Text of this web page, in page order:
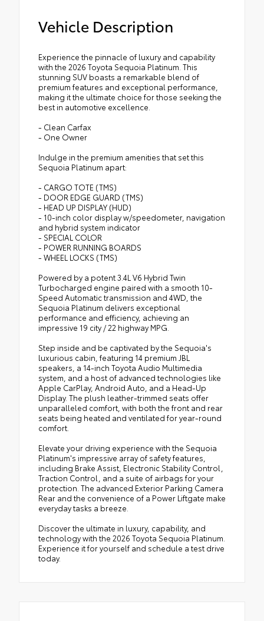
Vehicle Description
Experience the pinnacle of luxury and capability
with the 2026 Toyota Sequoia Platinum. This
stunning SUV boasts a remarkable blend of
premium features and exceptional performance,
making it the ultimate choice for those seeking the
best in automotive excellence.
- Clean Carfax
- One Owner
Indulge in the premium amenities that set this
Sequoia Platinum apart:
- CARGO TOTE (TMS)
- DOOR EDGE GUARD (TMS)
- HEAD UP DISPLAY (HUD)
- 10-inch color display w/speedometer, navigation
and hybrid system indicator
- SPECIAL COLOR
- POWER RUNNING BOARDS
- WHEEL LOCKS (TMS)
Powered by a potent 3.4L V6 Hybrid Twin
Turbocharged engine paired with a smooth 10-
Speed Automatic transmission and 4WD, the
Sequoia Platinum delivers exceptional
performance and efficiency, achieving an
impressive 19 city / 22 highway MPG.
Step inside and be captivated by the Sequoia's
luxurious cabin, featuring 14 premium JBL
speakers, a 14-inch Toyota Audio Multimedia
system, and a host of advanced technologies like
Apple CarPlay, Android Auto, and a Head-Up
Display. The plush leather-trimmed seats offer
unparalleled comfort, with both the front and rear
seats being heated and ventilated for year-round
comfort.
Elevate your driving experience with the Sequoia
Platinum's impressive array of safety features,
including Brake Assist, Electronic Stability Control,
Traction Control, and a suite of airbags for your
protection. The advanced Exterior Parking Camera
Rear and the convenience of a Power Liftgate make
everyday tasks a breeze.
Discover the ultimate in luxury, capability, and
technology with the 2026 Toyota Sequoia Platinum.
Experience it for yourself and schedule a test drive
today.